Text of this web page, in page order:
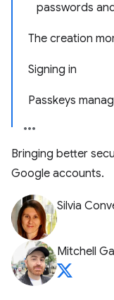
passwords
The creation
Signing in
Passkeys
Bringing better
Google accounts.
Silvia
Mitchell